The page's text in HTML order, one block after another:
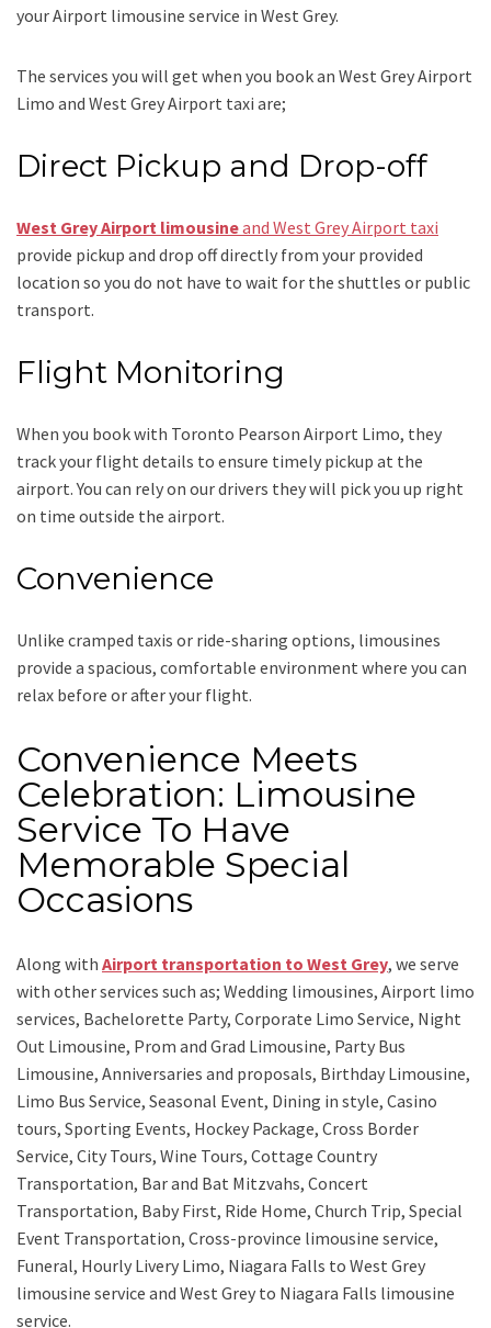
your Airport limousine service in West Grey.
The services you will get when you book an West Grey Airport
Limo and West Grey Airport taxi are;
Direct Pickup and Drop-off
West Grey Airport limousineand West Grey Airport taxi
provide pickup and drop off directly from your provided
location so you do not have to wait for the shuttles or public
transport.
Flight Monitoring
When you book with Toronto Pearson Airport Limo, they
track your flight details to ensure timely pickup at the
airport. You can rely on our drivers they will pick you up right
on time outside the airport.
Convenience
Unlike cramped taxis or ride-sharing options, limousines
provide a spacious, comfortable environment where you can
relax before or after your flight.
Convenience Meets
Celebration: Limousine
Service To Have
Memorable Special
Occasions
Along with Airport transportation to West Grey, we serve
with other services such as; Wedding limousines, Airport limo
services, Bachelorette Party, Corporate Limo Service, Night
Out Limousine, Prom and Grad Limousine, Party Bus
Limousine, Anniversaries and proposals, Birthday Limousine,
Limo Bus Service, Seasonal Event, Dining in style, Casino
tours, Sporting Events, Hockey Package, Cross Border
Service, City Tours, Wine Tours, Cottage Country
Transportation, Bar and Bat Mitzvahs, Concert
Transportation, Baby First, Ride Home, Church Trip, Special
Event Transportation, Cross-province limousine service,
Funeral, Hourly Livery Limo, Niagara Falls to West Grey
limousine service and West Grey to Niagara Falls limousine
service.